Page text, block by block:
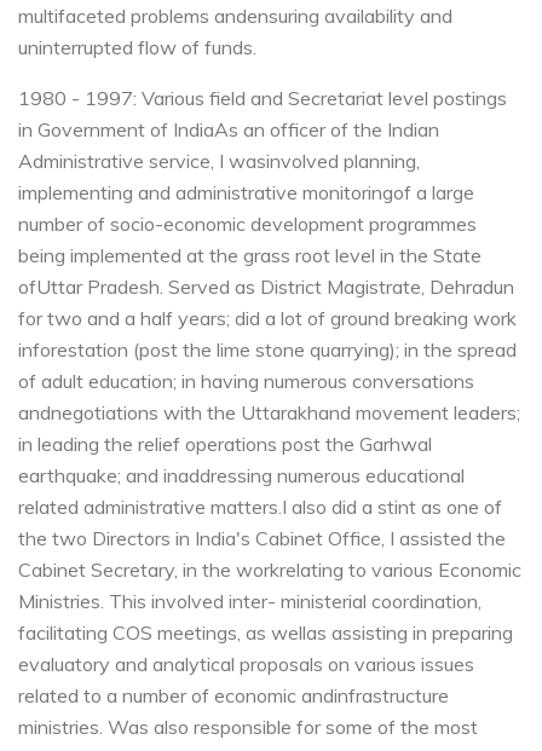
multifaceted problems andensuring availability and
uninterrupted flow of funds.
1980 - 1997: Various field and Secretariat level postings
in Government of IndiaAs an officer of the Indian
Administrative service, I wasinvolved planning,
implementing and administrative monitoringof a large
number of socio-economic development programmes
being implemented at the grass root level in the State
ofUttar Pradesh. Served as District Magistrate, Dehradun
for two and a half years; did a lot of ground breaking work
inforestation (post the lime stone quarrying); in the spread
of adult education; in having numerous conversations
andnegotiations with the Uttarakhand movement leaders;
in leading the relief operations post the Garhwal
earthquake; and inaddressing numerous educational
related administrative matters.I also did a stint as one of
the two Directors in India's Cabinet Office, I assisted the
Cabinet Secretary, in the workrelating to various Economic
Ministries. This involved inter- ministerial coordination,
facilitating COS meetings, as wellas assisting in preparing
evaluatory and analytical proposals on various issues
related to a number of economic andinfrastructure
ministries. Was also responsible for some of the most